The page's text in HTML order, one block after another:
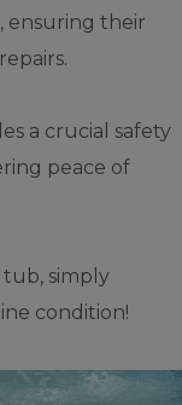
ensuring their
a crucial safety
peace of
simply
condition!